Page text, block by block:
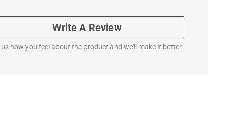
Write A Review
us how you feel about the product and we'll make it better.